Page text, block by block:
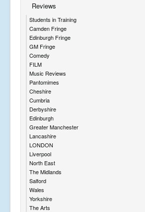
Reviews
Students in Training
Camden Fringe
Edinburgh Fringe
GM Fringe
Comedy
FILM
Music Reviews
Pantomimes
Cheshire
Cumbria
Derbyshire
Edinburgh
Greater Manchester
Lancashire
LONDON
Liverpool
North East
The Midlands
Salford
Wales
Yorkshire
The Arts